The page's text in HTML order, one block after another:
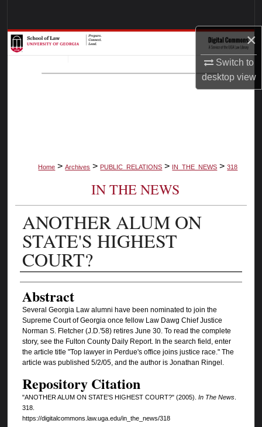
×
Switch to
desktopview
Browse Collections
My Account
Home > Archives > PUBLIC_RELATIONS > IN_THE_NEWS > 318
IN THE NEWS
ANOTHER ALUM ON
STATE'S HIGHEST
COURT?
Authors
Abstract
Several Georgia Law alumni have been nominated to join the
Supreme Court of Georgia once fellow Law Dawg Chief Justice
Norman S. Fletcher (J.D.'58) retires June 30. To read the complete
story, see the Fulton County Daily Report. In the search field, enter
the article title "Top lawyer in Perdue's office joins justice race." The
article was published 5/2/05, and the author is Jonathan Ringel.
Repository Citation
"ANOTHER ALUM ON STATE'S HIGHEST COURT?" (2005). In The News.
318.
https://digitalcommons.law.uga.edu/in_the_news/318